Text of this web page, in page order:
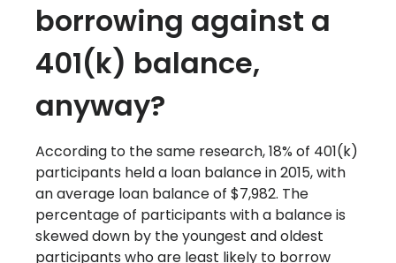
borrowing against a
401(k) balance,
anyway?
According to the same research, 18% of 401(k)
participants held a loan balance in 2015, with
an average loan balance of $7,982. The
percentage of participants with a balance is
skewed down by the youngest and oldest
participants who are least likely to borrow